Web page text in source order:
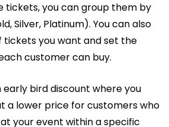
tickets, you can group them by
Silver, Platinum). You can also
you want and set the
customer can buy.
early bird discount where you
a lower price for customers who
your event within a specific